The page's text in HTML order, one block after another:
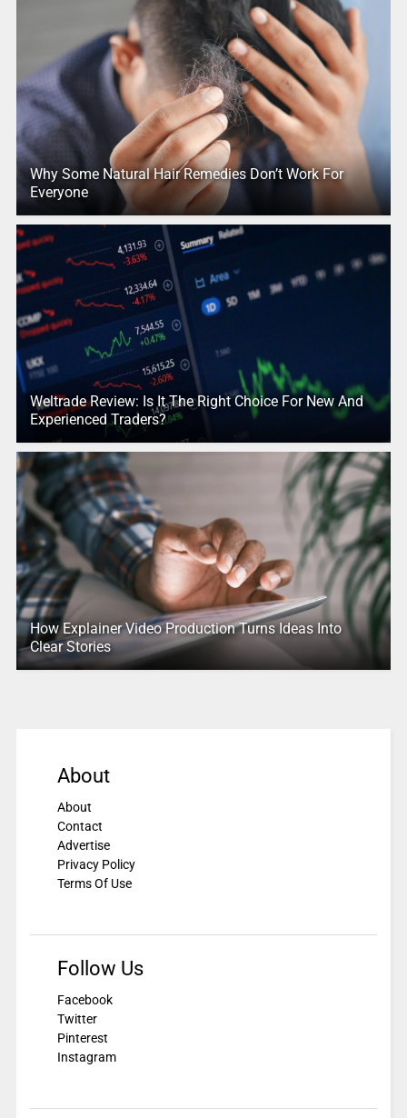
Why Some Natural Hair Remedies Don’t Work For
Everyone
Weltrade Review: Is It The Right Choice For New And
Experienced Traders?
How Explainer Video Production Turns Ideas Into
Clear Stories
About
About
Contact
Advertise
Privacy Policy
Terms Of Use
Follow Us
Facebook
Twitter
Pinterest
Instagram